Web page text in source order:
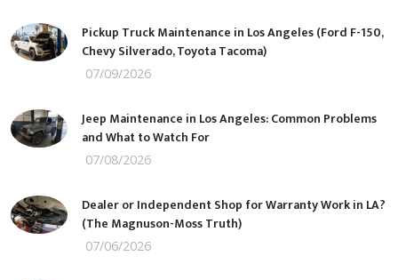
Pickup Truck Maintenance in Los Angeles (Ford F-150,
Chevy Silverado, Toyota Tacoma)
07/09/2026
Jeep Maintenance in Los Angeles: Common Problems
and What to Watch For
07/08/2026
Dealer or Independent Shop for Warranty Work in LA?
(The Magnuson-Moss Truth)
07/06/2026